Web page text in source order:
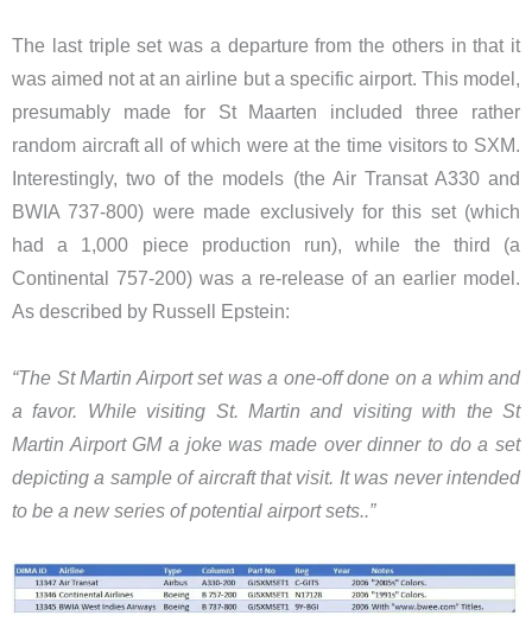
The last triple set was a departure from the others in that it
was aimed not at an airline but a specific airport. This model,
presumably made for St Maarten included three rather
random aircraft all of which were at the time visitors to SXM.
Interestingly, two of the models (the Air Transat A330 and
BWIA 737-800) were made exclusively for this set (which
had a 1,000 piece production run), while the third (a
Continental 757-200) was a re-release of an earlier model.
As described by Russell Epstein:
“​The St Martin Airport set was a one-off done on a whim and
a favor. While visiting St. Martin and visiting with the St
Martin Airport GM a joke was made over dinner to do a set
depicting a sample of aircraft that visit. It was never intended
to be a new series of potential airport sets..”